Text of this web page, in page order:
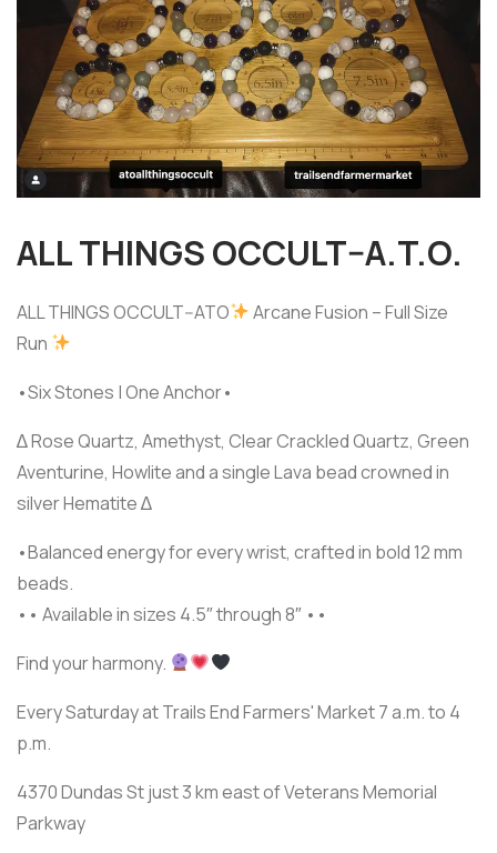
ALL THINGS OCCULT–A.T.O.
ALL THINGS OCCULT--ATO
Arcane Fusion – Full Size
Run
•Six Stones | One Anchor•
∆ Rose Quartz, Amethyst, Clear Crackled Quartz, Green
Aventurine, Howlite and a single Lava bead crowned in
silver Hematite ∆
•Balanced energy for every wrist, crafted in bold 12 mm
beads.
•• Available in sizes 4.5″ through 8″ ••
Find your harmony.
Every Saturday at Trails End Farmers' Market 7 a.m. to 4
p.m.
4370 Dundas St just 3 km east of Veterans Memorial
Parkway